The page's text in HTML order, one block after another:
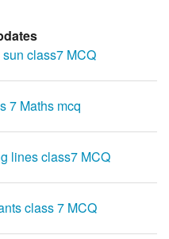
class7 MCQ
7 Maths mcq
lines class7 MCQ
class 7 MCQ